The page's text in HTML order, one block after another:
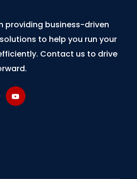
providing business-driven
to help you run your
Contact us to drive